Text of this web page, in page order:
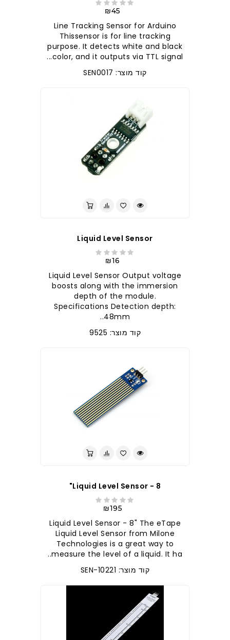
₪45
Line Tracking Sensor for Arduino
Thissensor is for line tracking
purpose. It detects white and black
color, and it outputs via TTL signal...
קוד מוצר: SEN0017
Liquid Level Sensor
₪16
Liquid Level Sensor Output voltage
boosts along with the immersion
depth of the module.
Specifications Detection depth:
48mm..
קוד מוצר: 9525
Liquid Level Sensor - 8"
₪195
Liquid Level Sensor - 8" The eTape
Liquid Level Sensor from Milone
Technologies is a great way to
measure the level of a liquid. It ha..
קוד מוצר: SEN-10221